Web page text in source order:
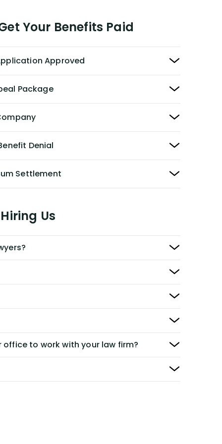
Your Benefits Paid
Approved
Package
Denial
Settlement
Us
office to work with your law firm?